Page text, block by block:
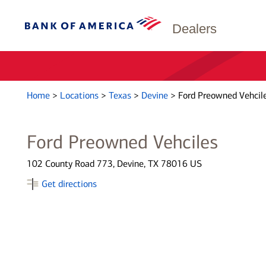
Dealers
Home > Locations > Texas > Devine > Ford Preowned
Ford Preowned Vehciles
102 County Road 773, Devine, TX 78016 US
Get directions